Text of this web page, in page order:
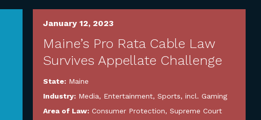
January 12, 2023
Maine’s Pro Rata Cable Law
Survives Appellate Challenge
State: Maine
Industry: Media, Entertainment, Sports, incl. Gaming
Area of Law: Consumer Protection,Supreme Court